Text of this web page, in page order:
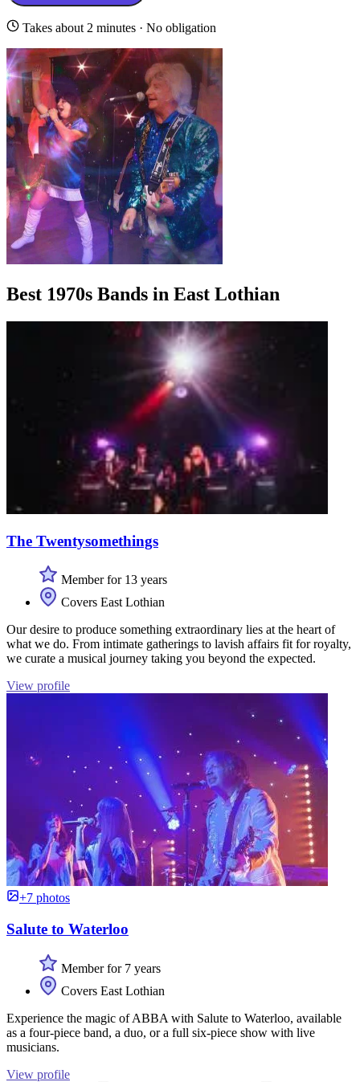
Takes about 2 minutes · No obligation
Best 1970s Bands in East Lothian
The Twentysomethings
Member for 13 years
Covers East Lothian
Our desire to produce something extraordinary lies at the heart of
what we do. From intimate gatherings to lavish affairs fit for royalty,
we curate a musical journey taking you beyond the expected.
View profile
+7 photos
Salute to Waterloo
Member for 7 years
Covers East Lothian
Experience the magic of ABBA with Salute to Waterloo, available
as a four-piece band, a duo, or a full six-piece show with live
musicians.
View profile